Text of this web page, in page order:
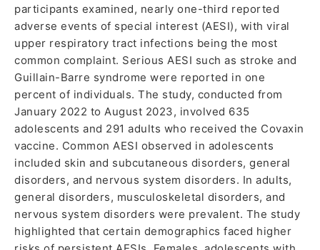
participants examined, nearly one-third reported
adverse events of special interest (AESI), with viral
upper respiratory tract infections being the most
common complaint. Serious AESI such as stroke and
Guillain-Barre syndrome were reported in one
percent of individuals. The study, conducted from
January 2022 to August 2023, involved 635
adolescents and 291 adults who received the Covaxin
vaccine. Common AESI observed in adolescents
included skin and subcutaneous disorders, general
disorders, and nervous system disorders. In adults,
general disorders, musculoskeletal disorders, and
nervous system disorders were prevalent. The study
highlighted that certain demographics faced higher